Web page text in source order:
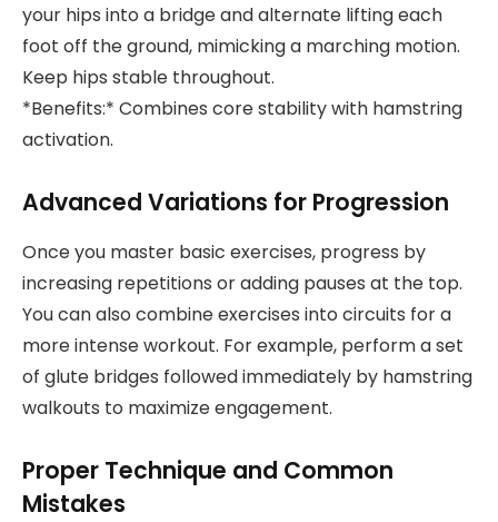
your hips into a bridge and alternate lifting each
foot off the ground, mimicking a marching motion.
Keep hips stable throughout.
*Benefits:* Combines core stability with hamstring
activation.
Advanced Variations for Progression
Once you master basic exercises, progress by
increasing repetitions or adding pauses at the top.
You can also combine exercises into circuits for a
more intense workout. For example, perform a set
of glute bridges followed immediately by hamstring
walkouts to maximize engagement.
Proper Technique and Common
Mistakes